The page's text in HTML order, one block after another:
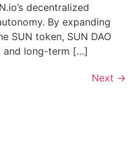
decentralized
By expanding
SUN token, SUN DAO
and long-term […]
Next →